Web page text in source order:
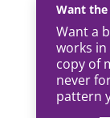
Want the
Want a
works in
copy of
never
pattern